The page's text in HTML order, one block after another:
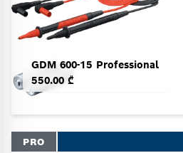
GDM 600-15 Professional
550.00 ₾
PRO